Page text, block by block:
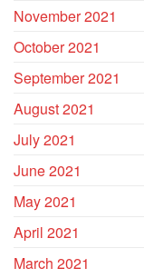
November 2021
October 2021
September 2021
August 2021
July 2021
June 2021
May 2021
April 2021
March 2021